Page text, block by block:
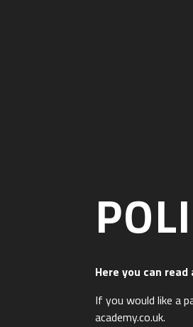
Here you can
If you would like a
academy.co.uk.